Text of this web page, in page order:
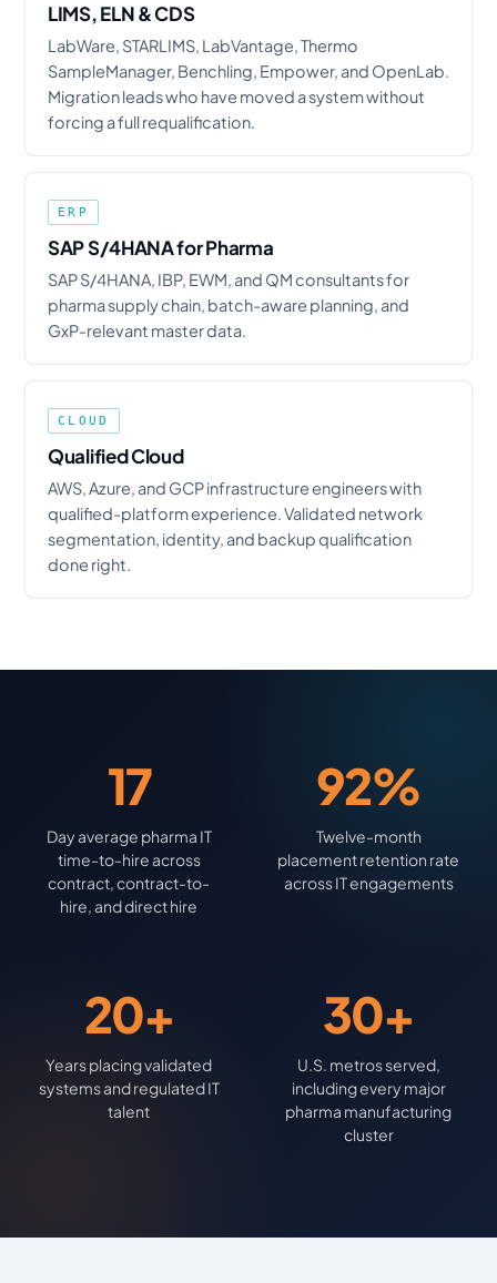
LIMS, ELN & CDS
LabWare, STARLIMS, LabVantage, Thermo
SampleManager, Benchling, Empower, and OpenLab.
Migration leads who have moved a system without
forcing a full requalification.
ERP
SAP S/4HANA for Pharma
SAP S/4HANA, IBP, EWM, and QM consultants for
pharma supply chain, batch-aware planning, and
GxP-relevant master data.
CLOUD
Qualified Cloud
AWS, Azure, and GCP infrastructure engineers with
qualified-platform experience. Validated network
segmentation, identity, and backup qualification
done right.
17
Day average pharma IT
time-to-hire across
contract, contract-to-
hire, and direct hire
92%
Twelve-month
placement retention rate
across IT engagements
20+
Years placing validated
systems and regulated IT
talent
30+
U.S. metros served,
including every major
pharma manufacturing
cluster